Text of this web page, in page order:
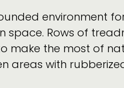
environment
space. Rows of
make the most of
areas with